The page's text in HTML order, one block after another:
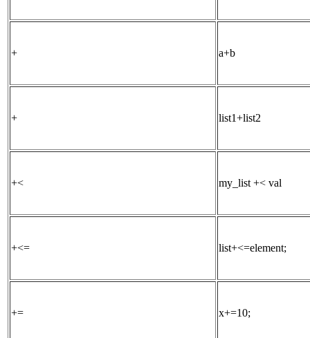
+ a+b
+ list1+list2
+< my_list +< val
+<= list+<=element;
+= x+=10;